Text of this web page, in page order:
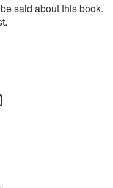
said about this book.